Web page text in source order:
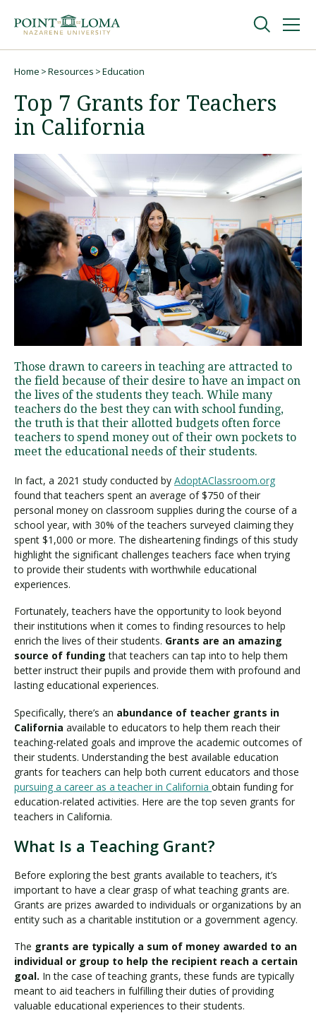
navigation
content
Undergraduate
Graduate
Online
About
Request Information
Visit PLNU
Home Resources Education
Top 7 Grants for Teachers
in California
Those drawn to careers in teaching are attracted to
the field because of their desire to have an impact on
the lives of the students they teach. While many
teachers do the best they can with school funding,
the truth is that their allotted budgets often force
teachers to spend money out of their own pockets to
meet the educational needs of their students.
In fact, a 2021 study conducted by AdoptAClassroom.org
found that teachers spent an average of $750 of their
personal money on classroom supplies during the course of a
school year, with 30% of the teachers surveyed claiming they
spent $1,000 or more. The disheartening findings of this study
highlight the significant challenges teachers face when trying
to provide their students with worthwhile educational
experiences.
Fortunately, teachers have the opportunity to look beyond
their institutions when it comes to finding resources to help
enrich the lives of their students. Grants are an amazing
source of funding that teachers can tap into to help them
better instruct their pupils and provide them with profound and
lasting educational experiences.
Specifically, there’s an abundance of teacher grants in
California available to educators to help them reach their
teaching-related goals and improve the academic outcomes of
their students. Understanding the best available education
grants for teachers can help both current educators and those
pursuing a career as a teacher in California obtain funding for
education-related activities. Here are the top seven grants for
teachers in California.
What Is a Teaching Grant?
Before exploring the best grants available to teachers, it’s
important to have a clear grasp of what teaching grants are.
Grants are prizes awarded to individuals or organizations by an
entity such as a charitable institution or a government agency.
The grants are typically a sum of money awarded to an
individual or group to help the recipient reach a certain
goal. In the case of teaching grants, these funds are typically
meant to aid teachers in fulfilling their duties of providing
valuable educational experiences to their students.